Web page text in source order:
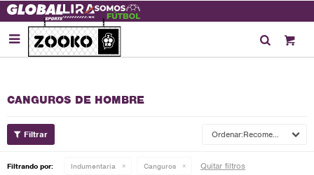

CANGUROS DE HOMBRE
Recomendados
Filtrando por: Indumentaria Canguros Quitar filtros